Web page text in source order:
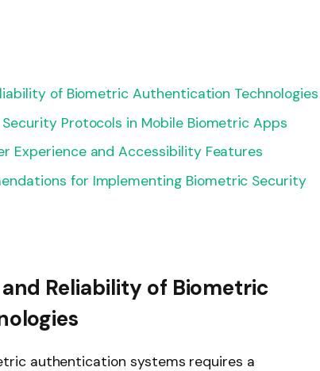
of Biometric Authentication Technologies
Protocols in Mobile Biometric Apps
Experience and Accessibility Features
for Implementing Biometric Security
Reliability of Biometric
authentication systems requires a